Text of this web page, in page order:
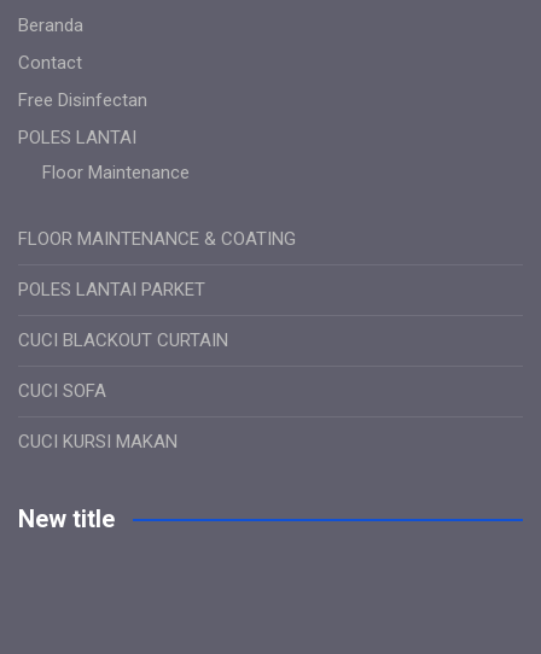
Beranda
Contact
Free Disinfectan
POLES LANTAI
Floor Maintenance
FLOOR MAINTENANCE & COATING
POLES LANTAI PARKET
CUCI BLACKOUT CURTAIN
CUCI SOFA
CUCI KURSI MAKAN
New title